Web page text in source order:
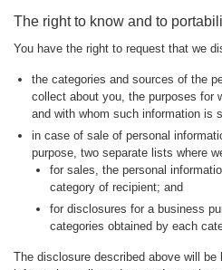
The right to know and to
You have the right to request that we
the categories and sources of the
collect about you, the purposes for
and with whom such information is
in case of sale of personal
purpose, two separate lists where
for sales, the personal
category of recipient; and
for disclosures for a business
categories obtained by each
The disclosure described above will be